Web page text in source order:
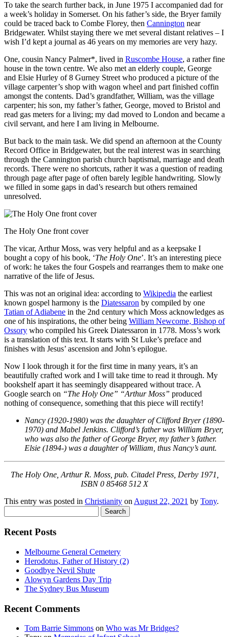
To take the search further back, in June 1975 I accompanied dad for
a week’s holiday in Somerset. On his father’s side, the Bryer family
could be traced back to Combe Florey, then Cannington near
Bridgewater. Whilst staying there we met several distant relatives – I
wish I’d kept a journal as 46 years on my memories are very hazy.
One, cousin Nancy Palmer*, lived in Ruscombe House, a rather fine
house in the town centre. We also met an elderly couple, George
and Elsie Hurley of 8 Gurney Street who produced a picture of the
village carpenter’s shop with wagon wheel and part finished coffin
amongst the contents. Dad’s grandfather, William, was the village
carpenter; his son, my father’s father, George, moved to Bristol and
read gas meters for a living; my dad moved to London and became a
civil servant, and here I am living in Melbourne.
But back to the main task. We did spend an afternoon at the County
Record Office in Bridgewater, but the real interest was in searching
through the Cannington parish church baptismal, marriage and death
records. There were no shortcuts, rather it was a question of reading
through page after page of often barely legible handwriting. Slowly
we filled in some gaps in dad’s research but others remained
unresolved.
The Holy One front cover
The vicar, Arthur Moss, was very helpful and as a keepsake I
bought a copy of his book, ‘The Holy One’. It’s an interesting piece
of work: he takes the four Gospels and rearranges them to make one
narrative of the life of Jesus.
This was not an original idea: according to Wikipedia the earliest
known gospel harmony is the Diatessaron by compiled by one
Tatian of Adiabene in the 2nd century which Moss acknowledges as
one of his inspirations, the other being William Newcome, Bishop of
Ossory who compiled his Greek Diatessaron in 1778. Moss’s work
is a translation of this text. It starts with St Luke’s preface and
finishes with Jesus’ ascension and John’s epilogue.
Now I look through it for the first time in many years, it’s an
beautifully crafted work and I will take time to read it through. My
bookshelf apart it has seemingly disappeared without trace. A
Google search on “The Holy One” “Arthur Moss” produced
nothing of consequence, something that this piece will rectify!
Nancy (1920-1980) was the daughter of Clifford Bryer (1890-
1970) and Mabel Jenkins. Clifford’s father was William Bryer,
who was also the father of George Bryer, my father’s father.
Elsie (1894-) was a daughter of William, thus Nancy’s aunt.
The Holy One, Arthur R. Moss, pub. Citadel Press, Derby 1971,
ISBN 0 85468 512 X
This entry was posted in Christianity on August 22, 2021 by Tony.
for:
Recent Posts
Melbourne General Cemetery
Herodotus, Father of History (2)
Goodbye Nevil Shute
Alowyn Gardens Day Trip
The Sydney Bus Museum
Recent Comments
Tom Barrie Simmons on Who was Mr Bridges?